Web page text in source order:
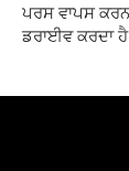
ਪਰਸ ਵਾਪਸ
ਡਰਾਈਵ ਕਰਦਾ